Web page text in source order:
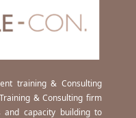
training & Consulting
& Consulting firm
capacity building to